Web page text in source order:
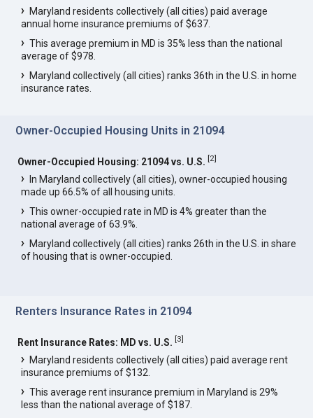
Maryland residents collectively (all cities) paid average
annual home insurance premiums of $637.
This average premium in MD is 35% less than the national
average of $978.
Maryland collectively (all cities) ranks 36th in the U.S. in home
insurance rates.
Owner-Occupied Housing Units in 21094
Owner-Occupied Housing: 21094 vs. U.S. [2]
In Maryland collectively (all cities), owner-occupied housing
made up 66.5% of all housing units.
This owner-occupied rate in MD is 4% greater than the
national average of 63.9%.
Maryland collectively (all cities) ranks 26th in the U.S. in share
of housing that is owner-occupied.
Renters Insurance Rates in 21094
Rent Insurance Rates: MD vs. U.S. [3]
Maryland residents collectively (all cities) paid average rent
insurance premiums of $132.
This average rent insurance premium in Maryland is 29%
less than the national average of $187.